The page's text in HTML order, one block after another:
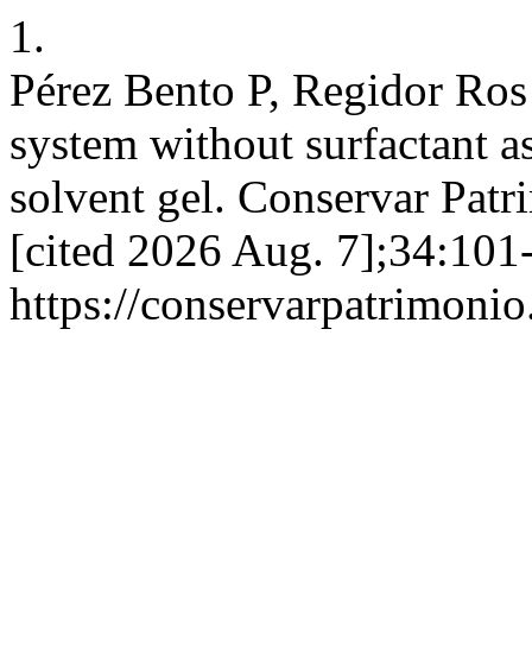
1.
Pérez Bento P, Regidor
system without surfactant
solvent gel. Conservar
[cited 2026 Aug.
https://